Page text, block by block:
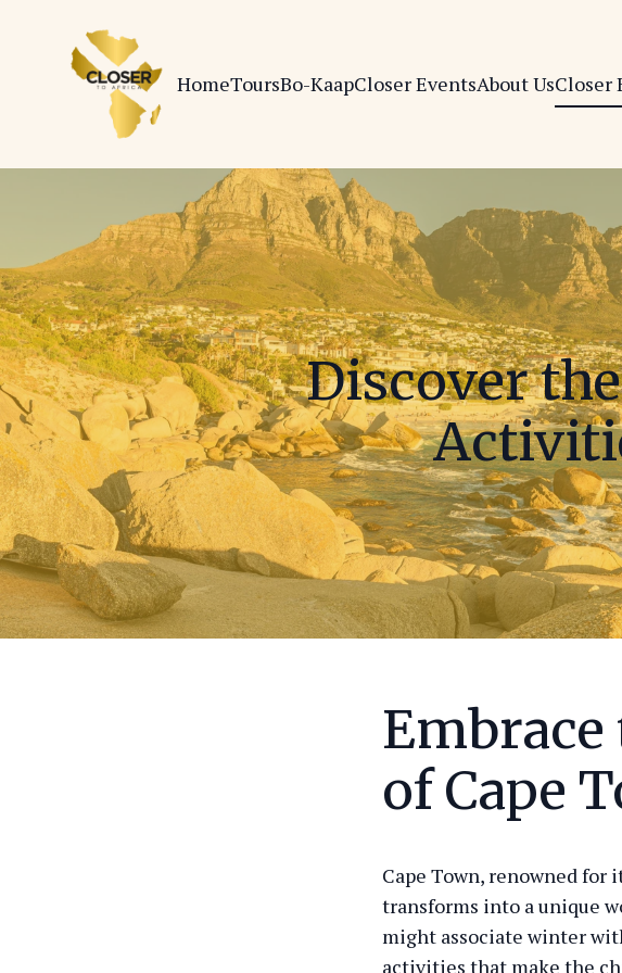
HomeToursBo-KaapCloser EventsAbout UsCloser
Discover
of Cape
Cape Town, renowned for
transforms into a unique
might associate winter
activities that make the